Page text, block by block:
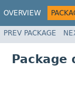
OVERVIEW
PREV PACKAGE